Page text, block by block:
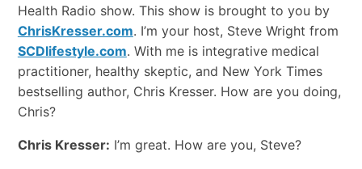
Health Radio show. This show is brought to you by
ChrisKresser.com. I’m your host, Steve Wright from
SCDlifestyle.com. With me is integrative medical
practitioner, healthy skeptic, and New York Times
bestselling author, Chris Kresser. How are you doing,
Chris?
Chris Kresser: I’m great. How are you, Steve?